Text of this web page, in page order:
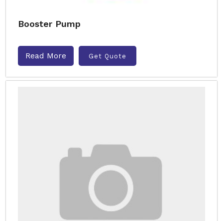
Booster Pump
Read More Get Quote